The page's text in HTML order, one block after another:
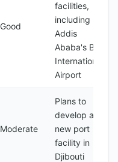
Good
facilities,
including
Addis
Ababa's Bole
International
Airport
Moderate
Plans to
develop a
new port
facility in
Djibouti